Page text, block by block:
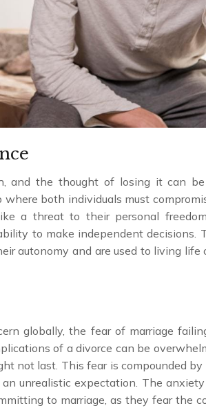
and the thought of losing it can
both individuals must
a threat to their personal
to make independent decisions.
autonomy and are used to living life
globally, the fear of marriage
of a divorce can be
not last. This fear is compounded by
unrealistic expectation. The
to marriage, as they fear the